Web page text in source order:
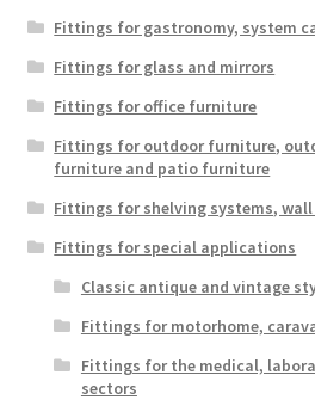
Fittings for gastronomy, system
Fittings for glass and mirrors
Fittings for office furniture
Fittings for outdoor furniture,
furniture and patio furniture
Fittings for shelving systems, wall
Fittings for special applications
Classic antique and vintage
Fittings for motorhome,
Fittings for the medical,
sectors